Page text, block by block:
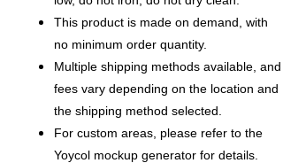
This product is made on demand, with
no minimum order quantity.
Multiple shipping methods available, and
fees vary depending on the location and
the shipping method selected.
For custom areas, please refer to the
Yoycol mockup generator for details.